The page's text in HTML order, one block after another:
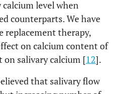
level when
counterparts. We have
replacement therapy,
on calcium content of
on salivary calcium [12].
that salivary flow